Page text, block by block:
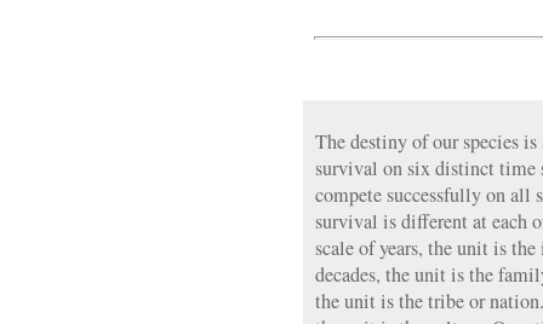
The destiny of our species
survival on six distinct time
compete successfully on
survival is different at each
scale of years, the unit is
decades, the unit is the
the unit is the tribe or